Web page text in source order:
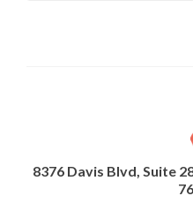
8376 Davis Blvd, Suite